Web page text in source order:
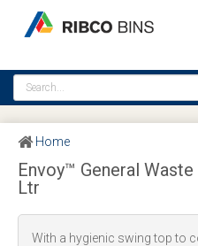
Home
Envoy™ General
Ltr
With a hygienic swing top to